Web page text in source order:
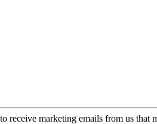
receive marketing emails from us